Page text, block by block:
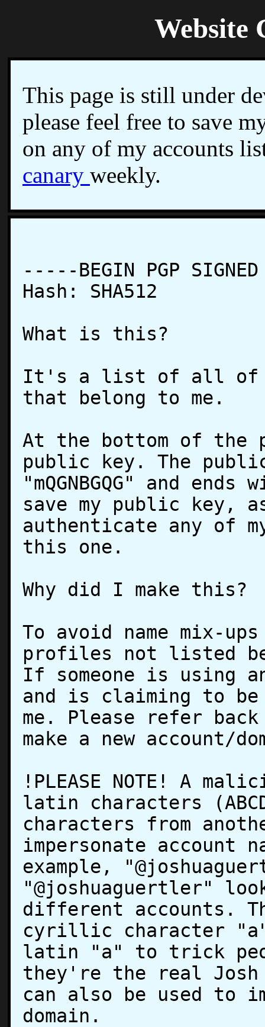
Website
This page is still under
please feel free to save
on any of my accounts
canary weekly.
-----BEGIN PGP
Hash: SHA512
What is this?
It's a list of all of
that belong to me.
At the bottom of the
public key. The
"mQGNBGQG" and
save my public key,
authenticate any of
this one.
Why did I make this?
To avoid name mix-
profiles not listed
If someone is using
and is claiming to
me. Please refer
make a new account/
!PLEASE NOTE! A
latin characters
characters from
impersonate account
example,
"@joshuаguertler"
different accounts.
cyrillic character
latin "a" to trick
they're the real
can also be used to
domain.